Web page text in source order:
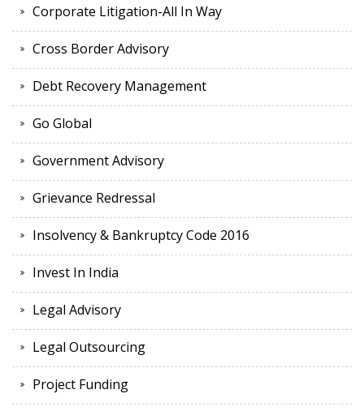
Corporate Litigation-All In Way
Cross Border Advisory
Debt Recovery Management
Go Global
Government Advisory
Grievance Redressal
Insolvency & Bankruptcy Code 2016
Invest In India
Legal Advisory
Legal Outsourcing
Project Funding